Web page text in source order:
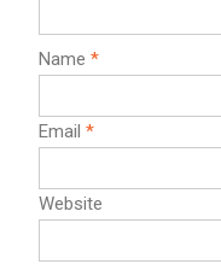
Name *
Email *
Website